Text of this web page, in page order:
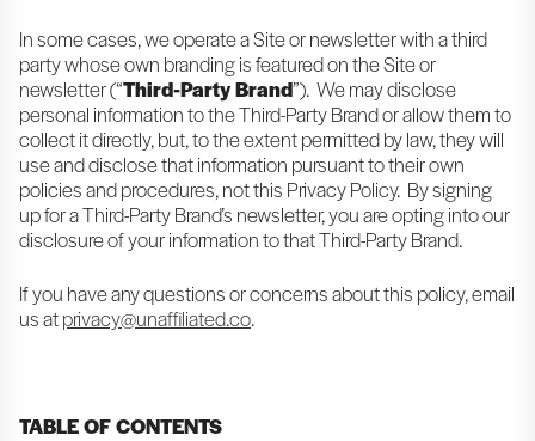
In some cases, we operate a Site or newsletter with a third
party whose own branding is featured on the Site or
newsletter (“Third-Party Brand”). We may disclose
personal information to the Third-Party Brand or allow them to
collect it directly, but, to the extent permitted by law, they will
use and disclose that information pursuant to their own
policies and procedures, not this Privacy Policy. By signing
up for a Third-Party Brand’s newsletter, you are opting into our
disclosure of your information to that Third-Party Brand.
If you have any questions or concerns about this policy, email
us atprivacy@unaffiliated.co.
TABLE OF CONTENTS